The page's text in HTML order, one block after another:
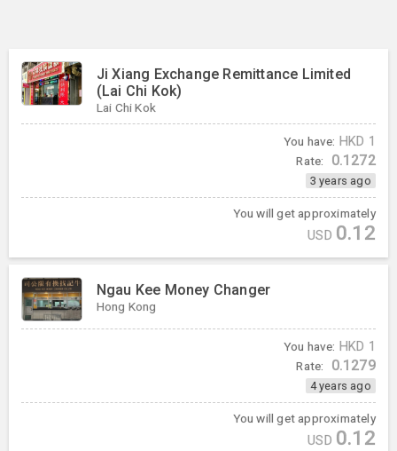
Ji Xiang Exchange Remittance Limited
(Lai Chi Kok)
Lai Chi Kok
You have: HKD 1
Rate: 0.1272
3 years ago
You will get approximately
USD 0.12
Ngau Kee Money Changer
Hong Kong
You have: HKD 1
Rate: 0.1279
4 years ago
You will get approximately
USD 0.12